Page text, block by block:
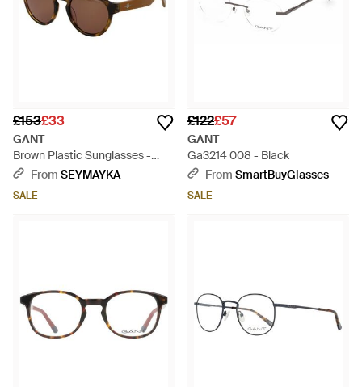
£153£33
GANT
Brown Plastic Sunglasses -
BrownFrom SEYMAYKA
SALE
£122£57
GANT
Ga3214 008 - Black
From SmartBuyGlasses
SALE